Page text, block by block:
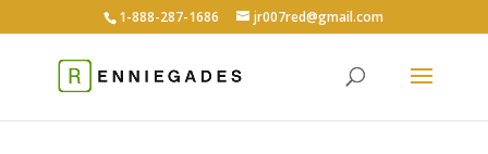
1-888-287-1686 jr007red@gmail.com